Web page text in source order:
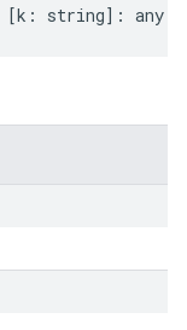
[k : string] : any